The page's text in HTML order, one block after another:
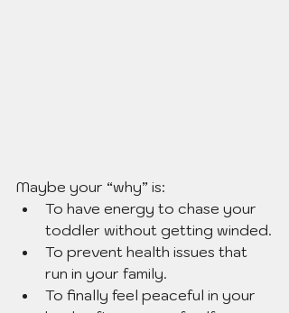
Maybe your “why” is:
To have energy to chase your
toddler without getting winded.
To prevent health issues that
run in your family.
To finally feel peaceful in your